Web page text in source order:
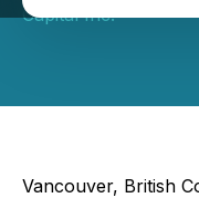
Capital Inc.
Vancouver, British